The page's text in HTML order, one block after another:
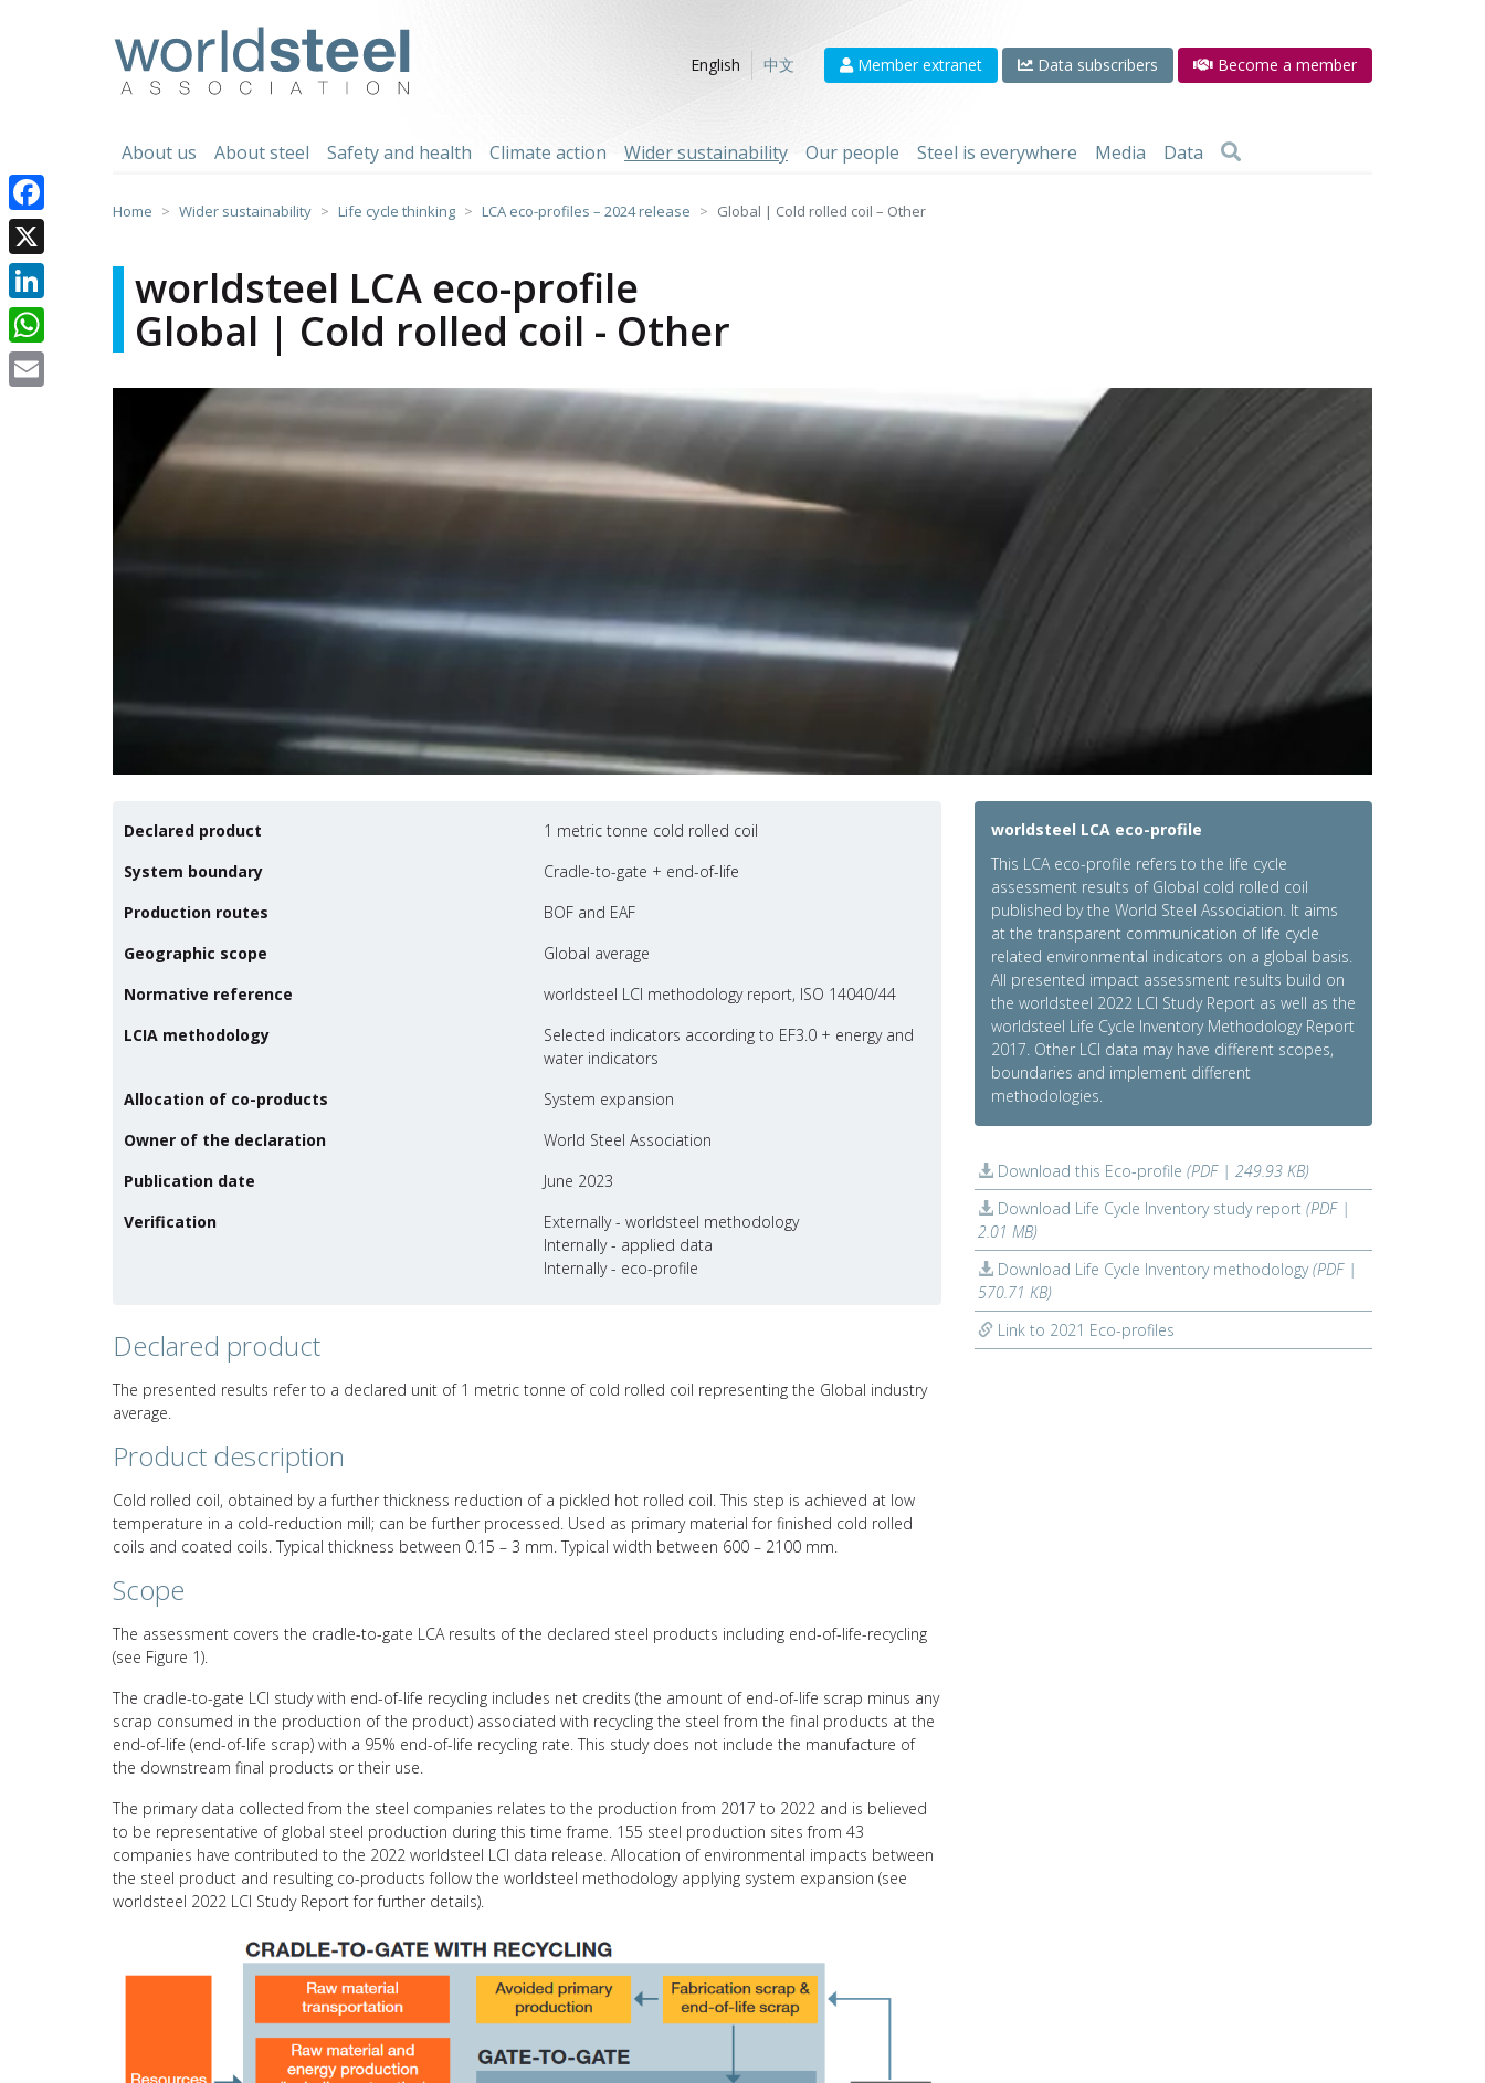
English
中文 Member extranet Data subscribers Become a member
About us About steel Safety and health Climate action Wider sustainability Our people Steel is everywhere Media Data
Home Wider sustainability Life cycle thinking LCA eco-profiles – 2024 release Global | Cold rolled coil – Other
worldsteel LCA eco-profile
Global | Cold rolled coil - Other
Declared product
1 metric tonne cold rolled coil
System boundary
Cradle-to-gate + end-of-life
Production routes
BOF and EAF
Geographic scope
Global average
Normative reference
worldsteel LCI methodology report, ISO 14040/44
LCIA methodology
Selected indicators according to EF3.0 + energy and
water indicators
Allocation of co-products
System expansion
Owner of the declaration
World Steel Association
Publication date
June 2023
Verification
Externally - worldsteel methodology
Internally - applied data
Internally - eco-profile
Declared product
The presented results refer to a declared unit of 1 metric tonne of cold rolled coil representing the Global industry
average.
Product description
Cold rolled coil, obtained by a further thickness reduction of a pickled hot rolled coil. This step is achieved at low
temperature in a cold-reduction mill; can be further processed. Used as primary material for finished cold rolled
coils and coated coils. Typical thickness between 0.15 – 3 mm. Typical width between 600 – 2100 mm.
Scope
The assessment covers the cradle-to-gate LCA results of the declared steel products including end-of-life-recycling
(see Figure 1).
The cradle-to-gate LCI study with end-of-life recycling includes net credits (the amount of end-of-life scrap minus any
scrap consumed in the production of the product) associated with recycling the steel from the final products at the
end-of-life (end-of-life scrap) with a 95% end-of-life recycling rate. This study does not include the manufacture of
the downstream final products or their use.
The primary data collected from the steel companies relates to the production from 2017 to 2022 and is believed
to be representative of global steel production during this time frame. 155 steel production sites from 43
companies have contributed to the 2022 worldsteel LCI data release. Allocation of environmental impacts between
the steel product and resulting co-products follow the worldsteel methodology applying system expansion (see
worldsteel 2022 LCI Study Report for further details).
worldsteel LCA eco-profile
This LCA eco-profile refers to the life cycle
assessment results of Global cold rolled coil
published by the World Steel Association. It aims
at the transparent communication of life cycle
related environmental indicators on a global basis.
All presented impact assessment results build on
the worldsteel 2022 LCI Study Report as well as the
worldsteel Life Cycle Inventory Methodology Report
2017. Other LCI data may have different scopes,
boundaries and implement different
methodologies.
Download this Eco-profile (PDF | 249.93 KB)
Download Life Cycle Inventory study report (PDF |
2.01 MB)
Download Life Cycle Inventory methodology(PDF |
570.71 KB)
Link to 2021 Eco-profiles
Facebook
X
LinkedIn
WhatsApp